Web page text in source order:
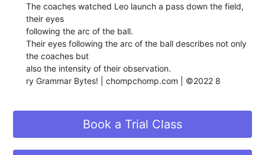
The coaches watched Leo launch a pass down the field,
their eyes
following the arc of the ball.
Their eyes following the arc of the ball describes not only
the coaches but
also the intensity of their observation.
ry Grammar Bytes! | chompchomp.com | ©2022 8
Book a Trial Class